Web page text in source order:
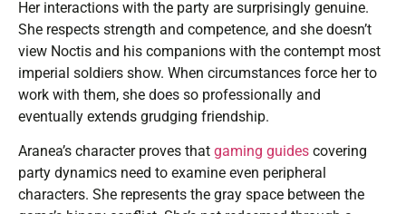
Her interactions with the party are surprisingly genuine.
She respects strength and competence, and she doesn’t
view Noctis and his companions with the contempt most
imperial soldiers show. When circumstances force her to
work with them, she does so professionally and
eventually extends grudging friendship.
Aranea’s character proves that gaming guides covering
party dynamics need to examine even peripheral
characters. She represents the gray space between the